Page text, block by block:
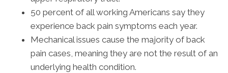
50 percent of all working Americans say they
experience back pain symptoms each year.
Mechanical issues cause the majority of back
pain cases, meaning they are not the result of an
underlying health condition.